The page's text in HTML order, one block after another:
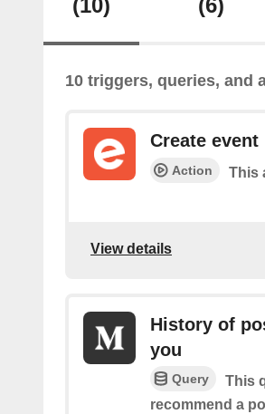
(10) (6)
10 triggers, queries, and
Create event
Action This
View details
History of
you
Query
This
recommend a